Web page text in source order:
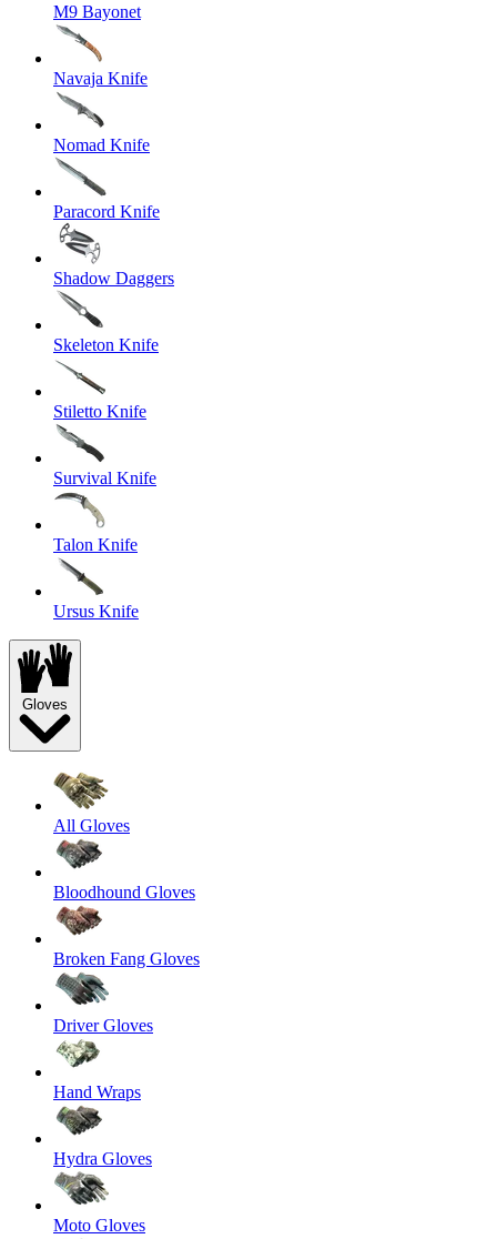
M9 Bayonet
Navaja Knife
Nomad Knife
Paracord Knife
Shadow Daggers
Skeleton Knife
Stiletto Knife
Survival Knife
Talon Knife
Ursus Knife
Gloves
All Gloves
Bloodhound Gloves
Broken Fang Gloves
Driver Gloves
Hand Wraps
Hydra Gloves
Moto Gloves